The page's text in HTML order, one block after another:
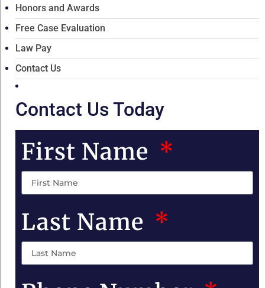
Honors and Awards
Free Case Evaluation
Law Pay
Contact Us
Contact Us Today
First Name
Last Name